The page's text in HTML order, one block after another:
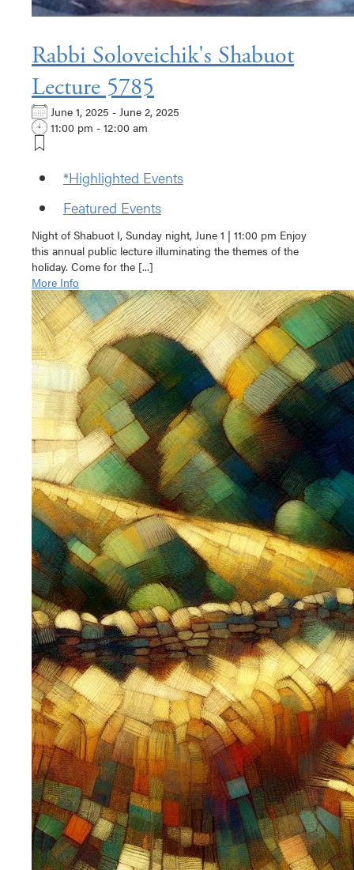
Rabbi Soloveichik's Shabuot
Lecture 5785
June 1, 2025 - June 2, 2025
11:00 pm - 12:00 am
*Highlighted Events
Featured Events
Night of Shabuot I, Sunday night, June 1 | 11:00 pm Enjoy
this annual public lecture illuminating the themes of the
holiday. Come for the [...]
More Info